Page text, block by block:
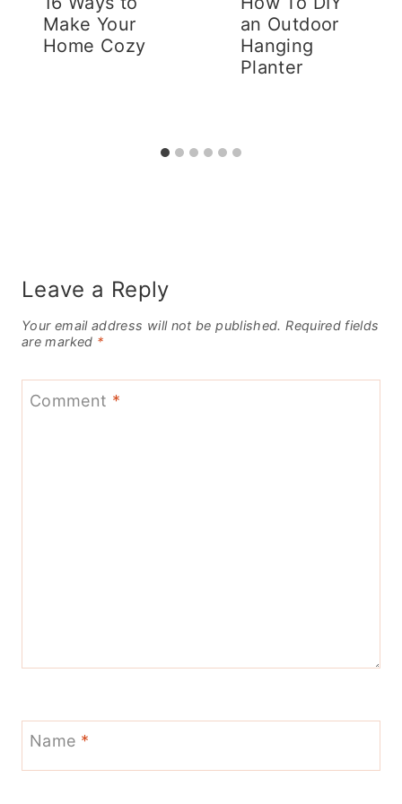
Make Your
Home Cozy
an Outdoor
Hanging
Planter
Leave a Reply
Your email address will not be published. Required fields
are marked *
Comment *
Name *